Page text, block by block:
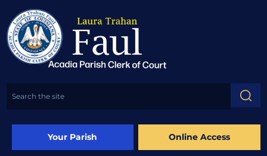
Your Parish Online Access